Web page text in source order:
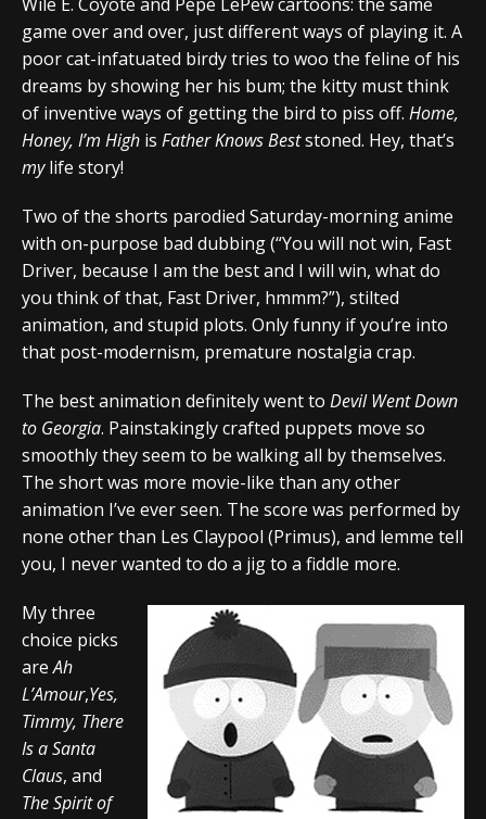
game over and over, just different ways of playing it. A
poor cat-infatuated birdy tries to woo the feline of his
dreams by showing her his bum; the kitty must think
of inventive ways of getting the bird to piss off. Home,
Honey, I’m High is Father Knows Beststoned. Hey, that’s
mylife story!
Two of the shorts parodied Saturday-morning anime
with on-purpose bad dubbing (“You will not win, Fast
Driver, because I am the best and I will win, what do
you think of that, Fast Driver, hmmm?”), stilted
animation, and stupid plots. Only funny if you’re into
that post-modernism, premature nostalgia crap.
The best animation definitely went to Devil Went Down
to Georgia. Painstakingly crafted puppets move so
smoothly they seem to be walking all by themselves.
The short was more movie-like than any other
animation I’ve ever seen. The score was performed by
none other than Les Claypool (Primus), and lemme tell
you, I never wanted to do a jig to a fiddle more.
My three
choice picks
areAh
L’Amour,Yes,
Timmy, There
Is a Santa
Claus, and
The Spirit of